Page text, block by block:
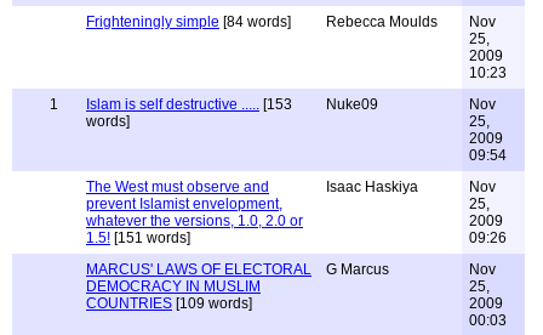
Frighteningly simple [84 words] Rebecca Moulds
Nov
25,
2009
10:23
1
Islam is self destructive ..... [153
words]
Nuke09
Nov
25,
2009
09:54
The West must observe and
prevent Islamist envelopment,
whatever the versions, 1.0, 2.0 or
1.5! [151 words]
Isaac Haskiya
Nov
25,
2009
09:26
MARCUS' LAWS OF ELECTORAL
DEMOCRACY IN MUSLIM
COUNTRIES [109 words]
G Marcus
Nov
25,
2009
00:03